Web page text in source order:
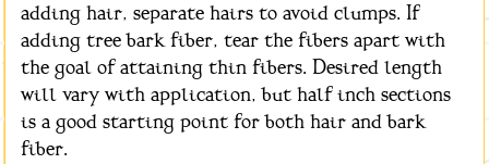
adding hair, separate hairs to avoid clumps. If
adding tree bark fiber, tear the fibers apart with
the goal of attaining thin fibers. Desired length
will vary with application, but half inch sections
is a good starting point for both hair and bark
fiber.